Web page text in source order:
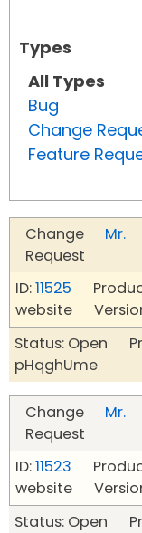
Types
All Types
Bug
Change
Feature
Change
Request
Mr.
ID:11525
website
Status: Open
pHqghUme
Change
Request
Mr.
ID:11523
website
Status: Open